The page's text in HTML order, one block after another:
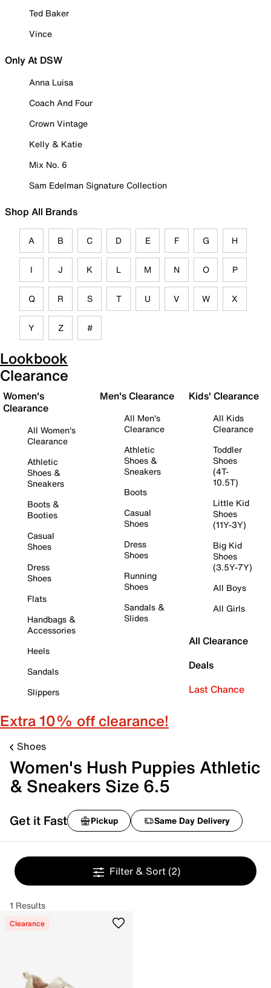
Ted Baker
Vince
Only At DSW
Anna Luisa
Coach And Four
Crown Vintage
Kelly & Katie
Mix No. 6
Sam Edelman Signature Collection
Shop All Brands
A B C D E F G H
I J K L M N O P
Q R S T U V W X
Y Z #
Lookbook
Clearance
Women's
Clearance
All Women's
Clearance
Athletic
Shoes &
Sneakers
Boots &
Booties
Casual
Shoes
Dress
Shoes
Flats
Handbags &
Accessories
Heels
Sandals
Slippers
Men's Clearance
All Men's
Clearance
Athletic
Shoes &
Sneakers
Boots
Casual
Shoes
Dress
Shoes
Running
Shoes
Sandals &
Slides
Kids' Clearance
All Kids
Clearance
Toddler
Shoes
(4T-
10.5T)
Little Kid
Shoes
(11Y-3Y)
Big Kid
Shoes
(3.5Y-7Y)
All Boys
All Girls
All Clearance
Deals
Last Chance
Extra 10% off clearance!
Shoes
Women's Hush Puppies Athletic
& Sneakers Size 6.5
Get it Fast Pickup Same Day Delivery
Filter & Sort (2)
1 Results
Clearance